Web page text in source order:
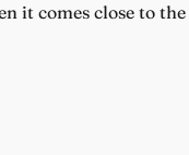
it comes close to